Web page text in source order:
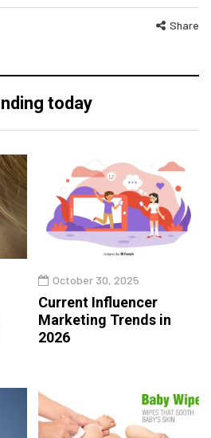
Share
today
October 30, 2025
Current Influencer
Marketing Trends in
2026